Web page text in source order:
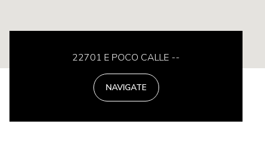
22701 E POCO CALLE --
NAVIGATE